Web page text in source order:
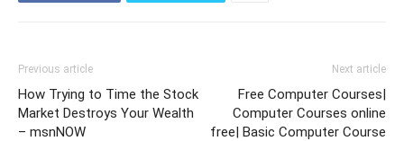
Previous article
How Trying to Time the Stock
Market Destroys Your Wealth
– msnNOW
Next article
Free Computer Courses|
Computer Courses online
free| Basic Computer Course